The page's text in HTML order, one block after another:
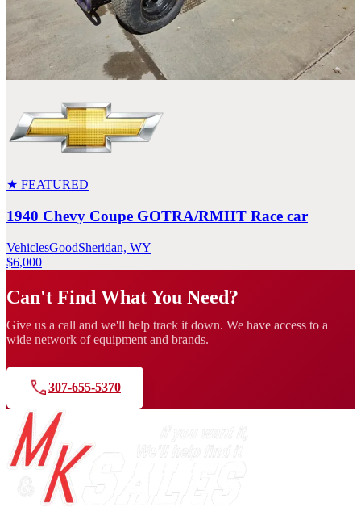
★ FEATURED
1940 Chevy Coupe GOTRA/RMHT Race car
VehiclesGoodSheridan, WY
$6,000
Can't Find What You Need?
Give us a call and we'll help track it down. We have access to a
wide network of equipment and brands.
307-655-5370